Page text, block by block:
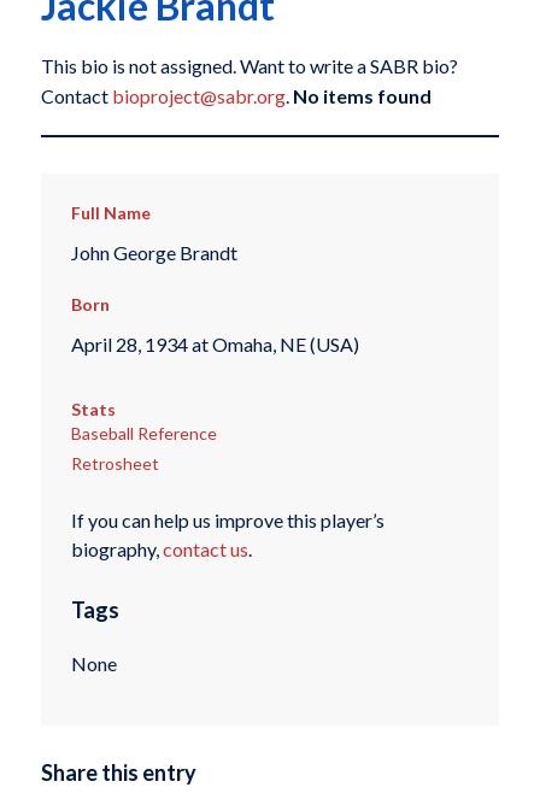
This bio is not assigned. Want to write a SABR bio?
Contact bioproject@sabr.org. No items found
Full Name
John George Brandt
Born
April 28, 1934 at Omaha, NE (USA)
Stats
Baseball Reference
Retrosheet
If you can help us improve this player’s
biography,contact us.
Tags
None
Share this entry